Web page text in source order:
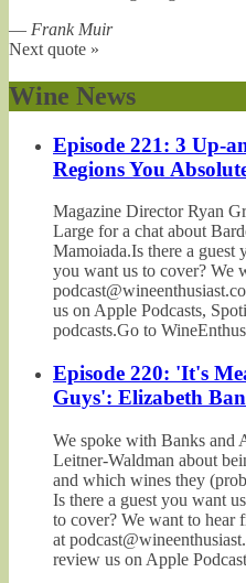
— Frank Muir
Next quote »
Wine News
Episode 221: 3 Up-
Regions You
Magazine Director Ryan
Large for a chat about
Mamoiada.Is there a
you want us to cover? We
us on Apple Podcasts,
podcasts.Go to
Episode 220: 'It's
Guys': Elizabeth
We spoke with Banks and
Leitner-Waldman about
and which wines they
Is there a guest you want
to cover? We want to hear
at
review us on Apple